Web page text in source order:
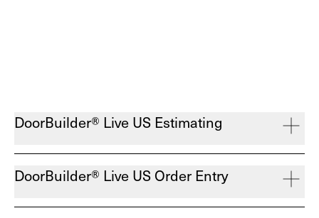
DoorBuilder® Live US Estimating
DoorBuilder® Live US Order Entry